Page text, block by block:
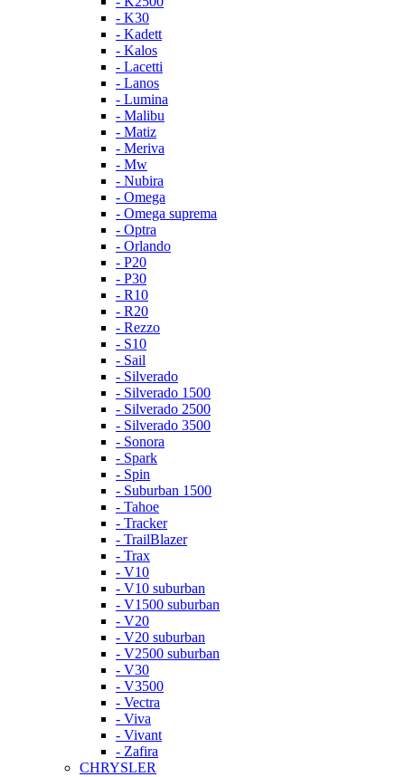
- K30
- Kadett
- Kalos
- Lacetti
- Lanos
- Lumina
- Malibu
- Matiz
- Meriva
- Mw
- Nubira
- Omega
- Omega suprema
- Optra
- Orlando
- P20
- P30
- R10
- R20
- Rezzo
- S10
- Sail
- Silverado
- Silverado 1500
- Silverado 2500
- Silverado 3500
- Sonora
- Spark
- Spin
- Suburban 1500
- Tahoe
- Tracker
- TrailBlazer
- Trax
- V10
- V10 suburban
- V1500 suburban
- V20
- V20 suburban
- V2500 suburban
- V30
- V3500
- Vectra
- Viva
- Vivant
- Zafira
CHRYSLER